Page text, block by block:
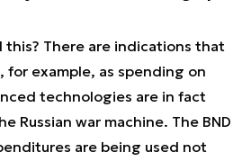
this? There are indications that
for example, as spending on
technologies are in fact
Russian war machine. The BND
are being used not